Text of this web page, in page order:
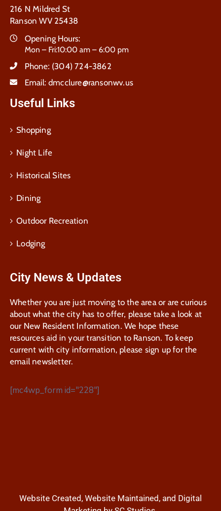
216 N Mildred St
Ranson WV 25438
Opening Hours:
Mon – Fri:10:00 am – 6:00 pm
Phone: (304) 724-3862
Email: dmcclure@ransonwv.us
Useful Links
Shopping
Night Life
Historical Sites
Dining
Outdoor Recreation
Lodging
City News & Updates
Whether you are just moving to the area or are curious
about what the city has to offer, please take a look at
our New Resident Information. We hope these
resources aid in your transition to Ranson. To keep
current with city information, please sign up for the
email newsletter.
[mc4wp_form id="228"]
Website Created, Website Maintained, and Digital